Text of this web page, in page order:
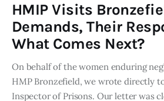
HMIP Visits
Demands, Their
What Comes Next?
On behalf of the women enduring
HMP Bronzefield, we wrote directly
Inspector of Prisons. Our letter was